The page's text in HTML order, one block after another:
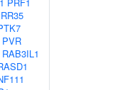
PVR
RAB3IL1